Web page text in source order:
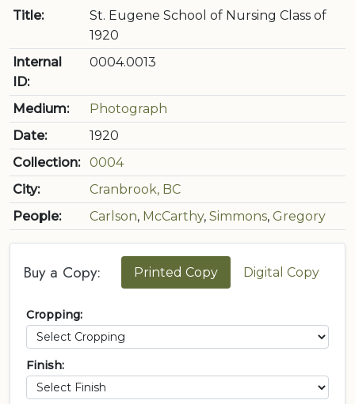
Title:
St. Eugene School of Nursing Class of
1920
Internal
ID:
0004.0013
Medium:
Photograph
Date:
1920
Collection:
0004
City:
Cranbrook, BC
People:
Carlson, McCarthy, Simmons, Gregory
Buy a Copy: Printed Copy Digital Copy
Cropping:
Finish: